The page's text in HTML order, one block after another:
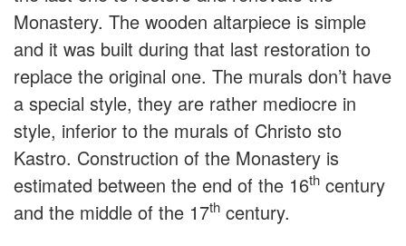
Monastery. The wooden altarpiece is simple
and it was built during that last restoration to
replace the original one. The murals don’t have
a special style, they are rather mediocre in
style, inferior to the murals of Christo sto
Kastro. Construction of the Monastery is
estimated between the end of the 16th century
and the middle of the 17th century.